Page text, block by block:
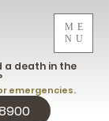
ME
NU
a death in the
emergencies.